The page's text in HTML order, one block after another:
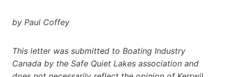
by Paul Coffey
This letter was submitted to Boating Industry
Canada by the Safe Quiet Lakes association and